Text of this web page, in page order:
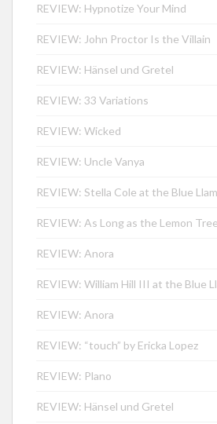
REVIEW: Hypnotize Your Mind
REVIEW: John Proctor Is the Villain
REVIEW: Hänsel und Gretel
REVIEW: 33 Variations
REVIEW: Wicked
REVIEW: Uncle Vanya
REVIEW: Stella Cole at the Blue
REVIEW: As Long as the Lemon
REVIEW: Anora
REVIEW: William Hill III at the Blue
REVIEW: Anora
REVIEW: “touch” by Ericka Lopez
REVIEW: Plano
REVIEW: Hänsel und Gretel